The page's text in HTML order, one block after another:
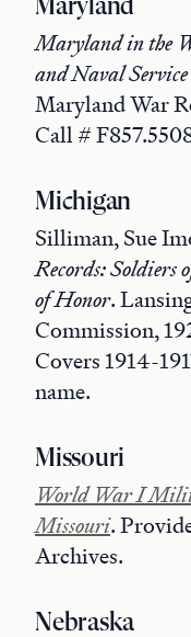
Maryland
Maryland in the
and Naval Service
Maryland War
Call #
Michigan
Silliman, Sue
Records:
of Honor.
Commission,
Covers 1914-
name.
Missouri
World War I
Missouri.
Archives.
Nebraska